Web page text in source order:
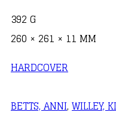
392 G
260 × 261 × 11 MM
HARDCOVER
BETTS, ANNI, WILLEY,